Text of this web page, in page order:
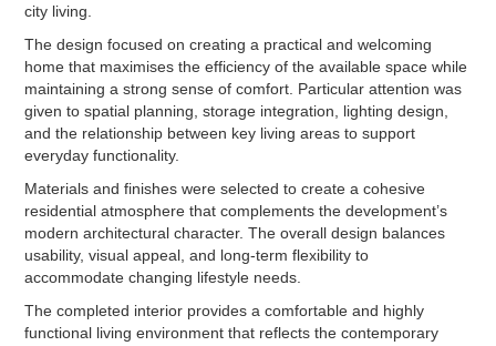
city living.
The design focused on creating a practical and welcoming
home that maximises the efficiency of the available space while
maintaining a strong sense of comfort. Particular attention was
given to spatial planning, storage integration, lighting design,
and the relationship between key living areas to support
everyday functionality.
Materials and finishes were selected to create a cohesive
residential atmosphere that complements the development’s
modern architectural character. The overall design balances
usability, visual appeal, and long-term flexibility to
accommodate changing lifestyle needs.
The completed interior provides a comfortable and highly
functional living environment that reflects the contemporary